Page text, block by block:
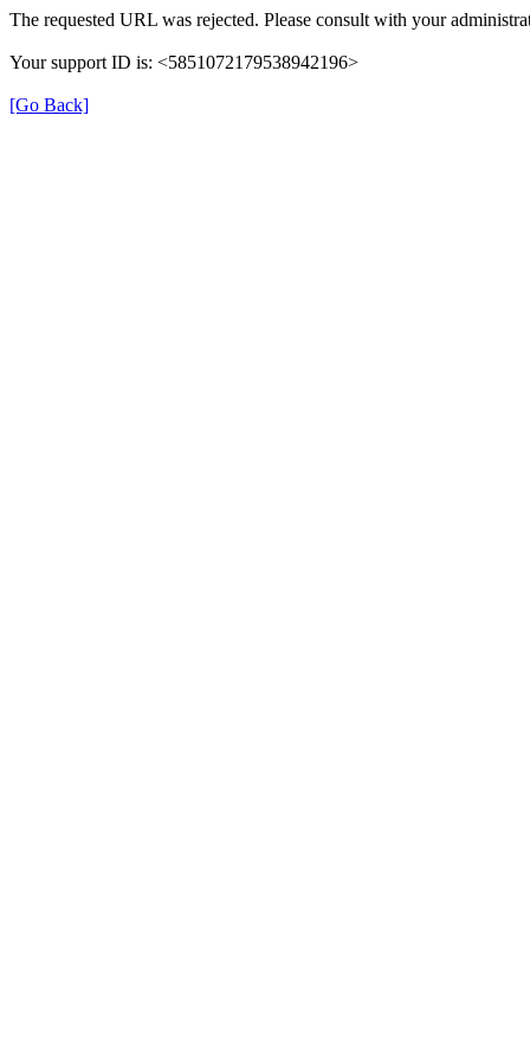
The requested URL was rejected. Please consult with your
Your support ID is: <5851072179538942196>
[Go Back]